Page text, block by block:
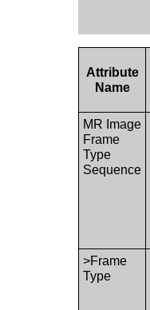
Attribute
Name
MR Image
Frame
Type
Sequence
>Frame
Type